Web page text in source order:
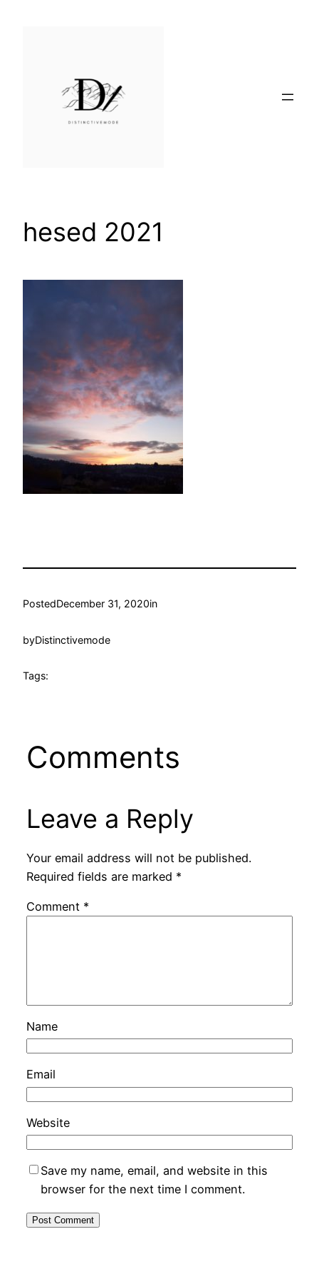
hesed 2021
PostedDecember 31, 2020in
byDistinctivemode
Tags:
Comments
Leave a Reply
Your email address will not be published.
Required fields are marked *
Comment *
Name
Email
Website
Save my name, email, and website in this
browser for the next time I comment.